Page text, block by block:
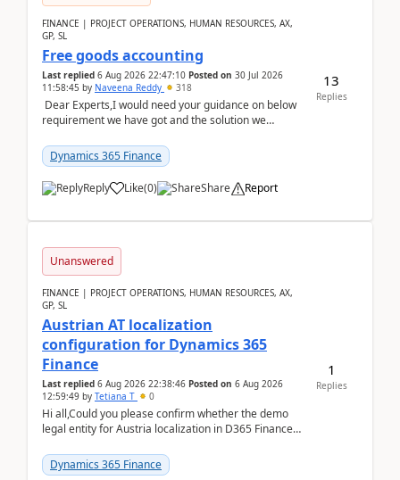
FINANCE | PROJECT OPERATIONS, HUMAN RESOURCES, AX,
GP, SL
Free goods accounting
Last replied 6 Aug 2026 22:47:10 Posted on 30 Jul 2026
11:58:45 by Naveena Reddy 318
Dear Experts,I would need your guidance on below
requirement we have got and the solution we
standa...
Dynamics 365 Finance
Reply Like(0) Share Report
13
Replies
Unanswered
FINANCE | PROJECT OPERATIONS, HUMAN RESOURCES, AX,
GP, SL
Austrian AT localization
configuration for Dynamics 365
Finance
Last replied 6 Aug 2026 22:38:46 Posted on 6 Aug 2026
12:59:49 by Tetiana T 0
Hi all,Could you please confirm whether the demo
legal entity for Austria localization in D365 Finance
Dynamics 365 Finance
1
Replies